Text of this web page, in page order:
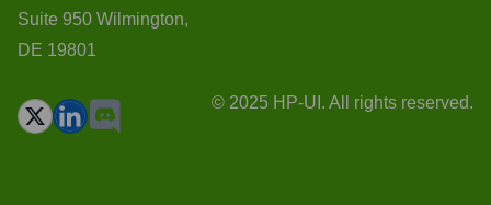
Suite 950 Wilmington,
DE 19801
© 2025 HP-UI. All rights reserved.